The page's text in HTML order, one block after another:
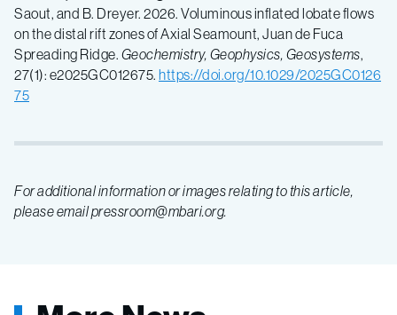
Saout, and B. Dreyer. 2026. Voluminous inflated lobate flows
on the distal rift zones of Axial Seamount, Juan de Fuca
Spreading Ridge. Geochemistry, Geophysics, Geosystems,
27(1): e2025GC012675. https://doi.org/10.1029/2025GC0126
75
For additional information or images relating to this article,
please email pressroom@mbari.org.